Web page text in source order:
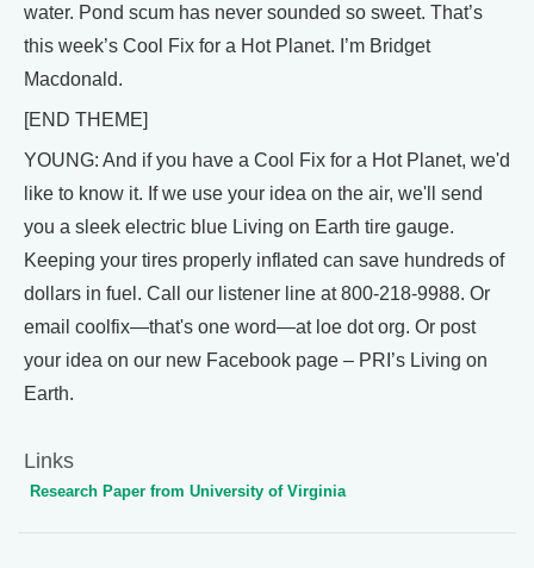
water. Pond scum has never sounded so sweet. That’s
this week’s Cool Fix for a Hot Planet. I’m Bridget
Macdonald.
[END THEME]
YOUNG: And if you have a Cool Fix for a Hot Planet, we'd
like to know it. If we use your idea on the air, we'll send
you a sleek electric blue Living on Earth tire gauge.
Keeping your tires properly inflated can save hundreds of
dollars in fuel. Call our listener line at 800-218-9988. Or
email coolfix—that's one word—at loe dot org. Or post
your idea on our new Facebook page – PRI’s Living on
Earth.
Links
Research Paper from University of Virginia